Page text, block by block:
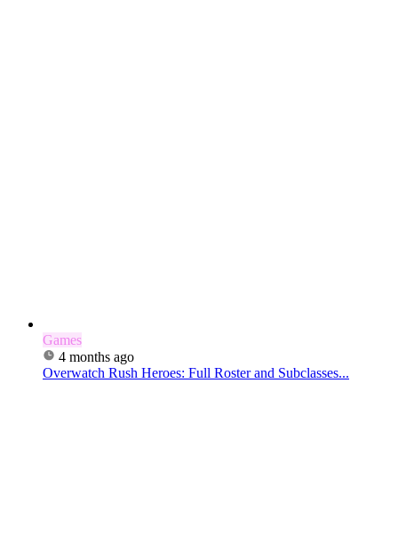
Games
4 months ago
Overwatch Rush Heroes: Full Roster and Subclasses...